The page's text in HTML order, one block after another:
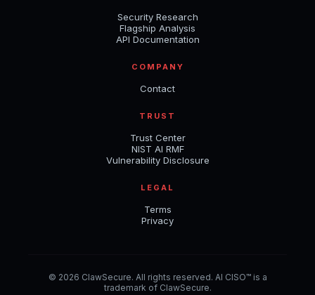
Security Research
Flagship Analysis
API Documentation
COMPANY
Contact
TRUST
Trust Center
NIST AI RMF
Vulnerability Disclosure
LEGAL
Terms
Privacy
© 2026 ClawSecure. All rights reserved. AI CISO™ is a
trademark of ClawSecure.